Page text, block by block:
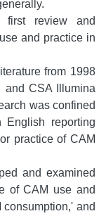
review and
and practice in
from 1998
and CSA Illumina
was confined
English reporting
practice of CAM
and examined
of CAM use and
and